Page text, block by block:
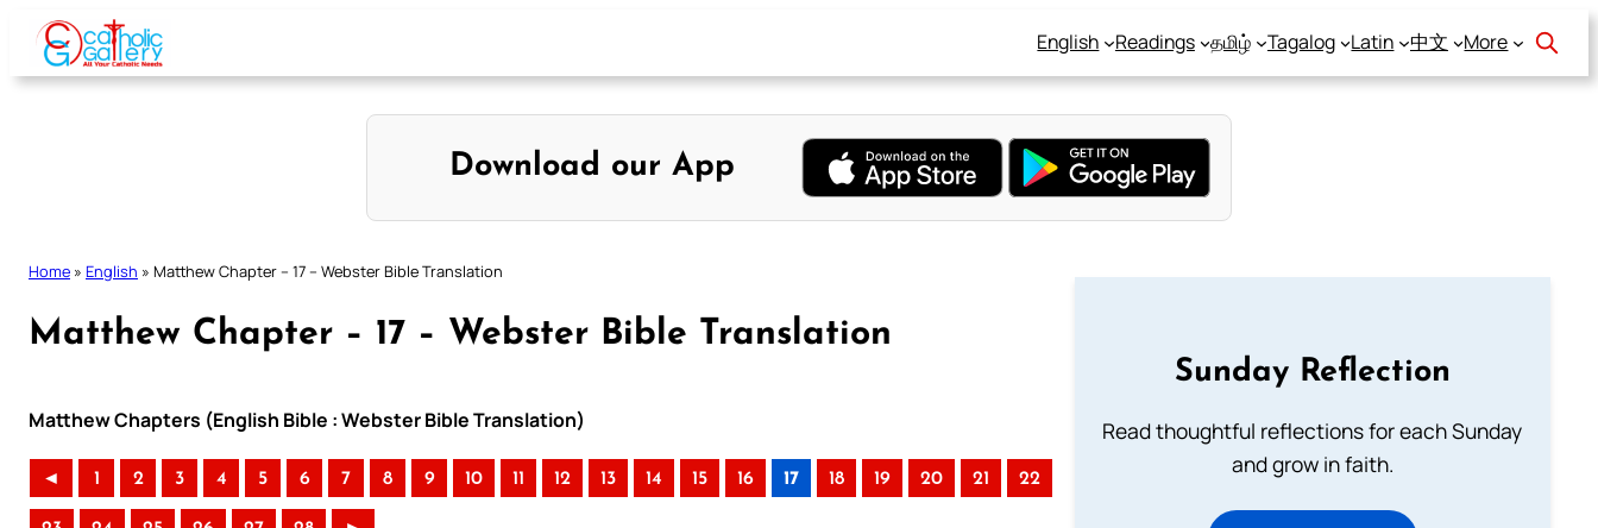
Skip
content
English Readings தமிழ் Tagalog Latin 中文 More
Download our App
Home » English » Matthew Chapter – 17 – Webster Bible Translation
Matthew Chapter – 17 – Webster Bible Translation
Matthew Chapters (English Bible : Webster Bible Translation)
◄ 1 2 3 4 5 6 7 8 9 10 11 12 13 14 15 16 17 18 19 20 21 22
Sunday Reflection
Read thoughtful reflections for each Sunday
and grow in faith.